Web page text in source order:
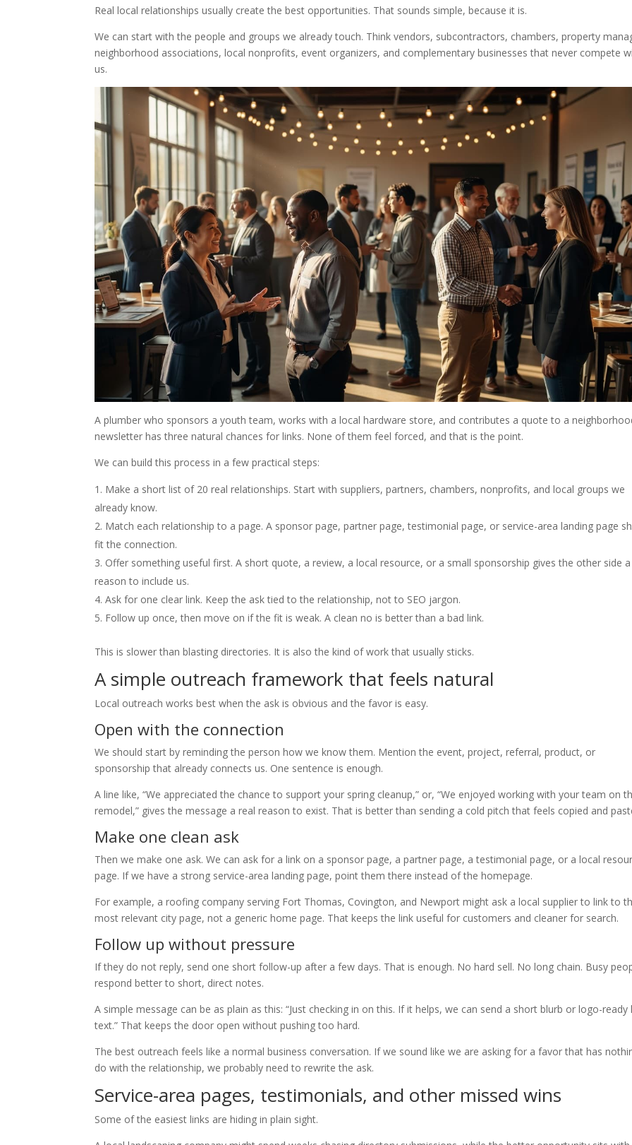
Real local relationships usually create the best opportunities. That sounds simple, because it is.
We can start with the people and groups we already touch. Think vendors, subcontractors, chambers, property
neighborhood associations, local nonprofits, event organizers, and complementary businesses that never compete
us.
A plumber who sponsors a youth team, works with a local hardware store, and contributes a quote to a
newsletter has three natural chances for links. None of them feel forced, and that is the point.
We can build this process in a few practical steps:
Make a short list of 20 real relationships. Start with suppliers, partners, chambers, nonprofits, and local groups we
already know.
Match each relationship to a page. A sponsor page, partner page, testimonial page, or service-area landing page
fit the connection.
Offer something useful first. A short quote, a review, a local resource, or a small sponsorship gives the other side a
reason to include us.
Ask for one clear link. Keep the ask tied to the relationship, not to SEO jargon.
Follow up once, then move on if the fit is weak. A clean no is better than a bad link.
This is slower than blasting directories. It is also the kind of work that usually sticks.
A simple outreach framework that feels natural
Local outreach works best when the ask is obvious and the favor is easy.
Open with the connection
We should start by reminding the person how we know them. Mention the event, project, referral, product, or
sponsorship that already connects us. One sentence is enough.
A line like, “We appreciated the chance to support your spring cleanup,” or, “We enjoyed working with your team on
remodel,” gives the message a real reason to exist. That is better than sending a cold pitch that feels copied and
Make one clean ask
Then we make one ask. We can ask for a link on a sponsor page, a partner page, a testimonial page, or a local
page. If we have a strong service-area landing page, point them there instead of the homepage.
For example, a roofing company serving Fort Thomas, Covington, and Newport might ask a local supplier to link to
most relevant city page, not a generic home page. That keeps the link useful for customers and cleaner for search.
Follow up without pressure
If they do not reply, send one short follow-up after a few days. That is enough. No hard sell. No long chain. Busy
respond better to short, direct notes.
A simple message can be as plain as this: “Just checking in on this. If it helps, we can send a short blurb or logo-ready
text.” That keeps the door open without pushing too hard.
The best outreach feels like a normal business conversation. If we sound like we are asking for a favor that has
do with the relationship, we probably need to rewrite the ask.
Service-area pages, testimonials, and other missed wins
Some of the easiest links are hiding in plain sight.